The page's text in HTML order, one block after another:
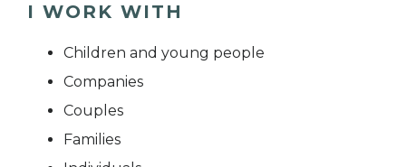
I WORK WITH
Children and young people
Companies
Couples
Families